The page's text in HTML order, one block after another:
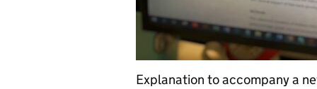
Explanation to accompany a